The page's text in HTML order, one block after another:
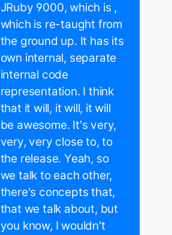
JRuby 9000, which is ,
which is re-taught from
the ground up. It has its
own internal, separate
internal code
representation. I think
that it will, it will, it will
be awesome. It's very,
very, very close to, to
the release. Yeah, so
we talk to each other,
there's concepts that,
that we talk about, but
you know, I wouldn't